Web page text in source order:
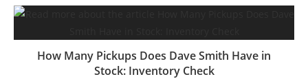
How Many Pickups Does Dave Smith Have in
Stock: Inventory Check